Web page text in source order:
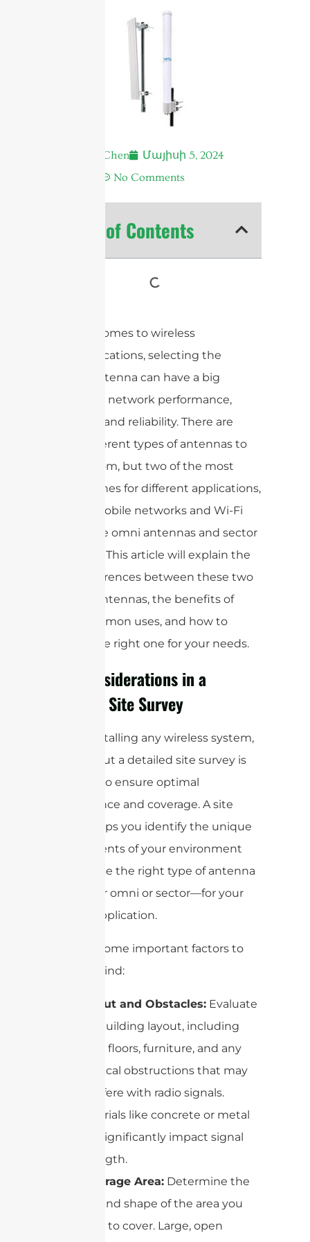
Andrew Chen Մայիսի 5, 2024
No Comments
Table of Contents
When it comes to wireless
communications, selecting the
correct antenna can have a big
impact on network performance,
coverage, and reliability. There are
many different types of antennas to
choose from, but two of the most
popular ones for different applications,
such as mobile networks and Wi-Fi
setups, are omni antennas and sector
antennas. This article will explain the
basic differences between these two
types of antennas, the benefits of
each, common uses, and how to
choose the right one for your needs.
Key Considerations in a
Wireless Site Survey
Before installing any wireless system,
carrying out a detailed site survey is
essential to ensure optimal
performance and coverage. A site
survey helps you identify the unique
requirements of your environment
and choose the right type of antenna
—whether omni or sector—for your
specific application.
Here are some important factors to
keep in mind:
Layout and Obstacles: Evaluate
the building layout, including
walls, floors, furniture, and any
physical obstructions that may
interfere with radio signals.
Materials like concrete or metal
can significantly impact signal
strength.
Coverage Area: Determine the
size and shape of the area you
need to cover. Large, open